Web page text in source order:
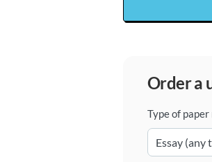
order
Type of paper